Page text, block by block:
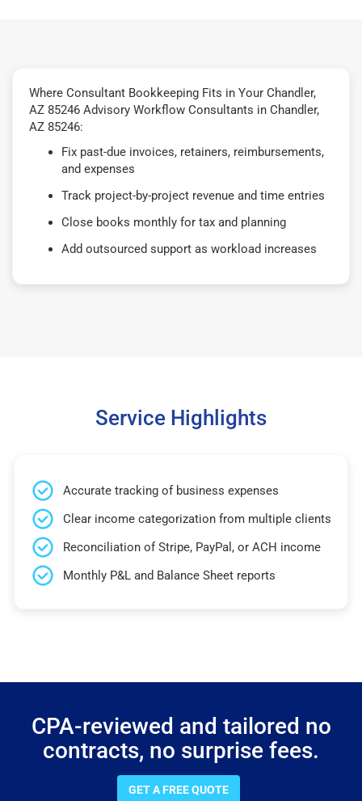
Where Consultant Bookkeeping Fits in Your Chandler,
AZ 85246 Advisory Workflow Consultants in Chandler,
AZ 85246:
Fix past-due invoices, retainers, reimbursements,
and expenses
Track project-by-project revenue and time entries
Close books monthly for tax and planning
Add outsourced support as workload increases
Service Highlights
Accurate tracking of business expenses
Clear income categorization from multiple clients
Reconciliation of Stripe, PayPal, or ACH income
Monthly P&L and Balance Sheet reports
CPA-reviewed and tailored no
contracts, no surprise fees.
GET A FREE QUOTE